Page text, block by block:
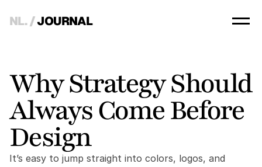
Why Strategy Should
Always Come Before
Design
It’s easy to jump straight into colors, logos, and
NL. / JOURNAL